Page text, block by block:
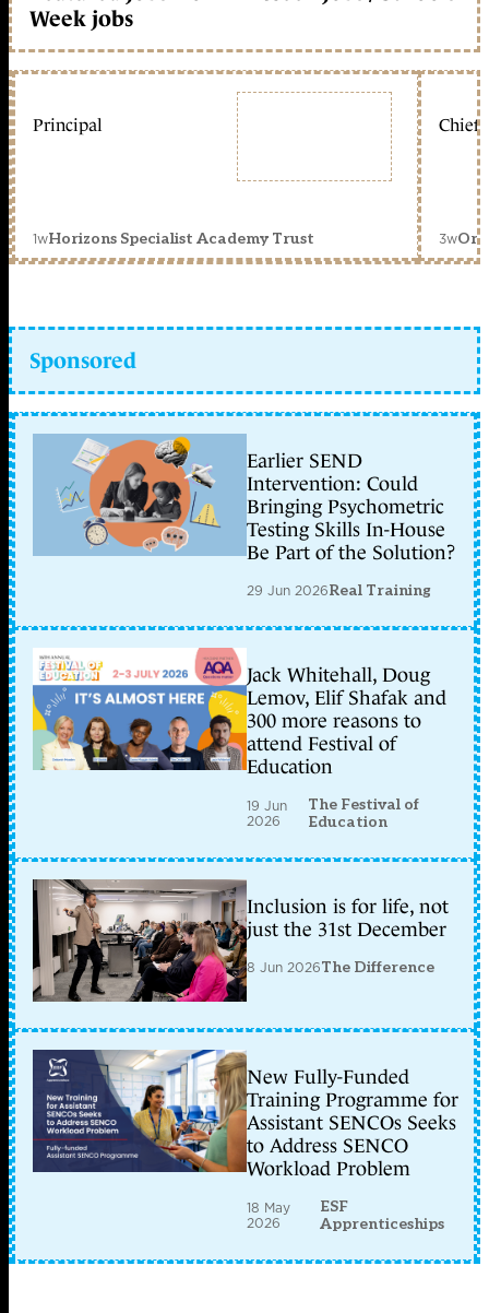
Week jobs
Principal
1wHorizons Specialist Academy Trust
Chief
3w
Sponsored
Earlier SEND
Intervention: Could
Bringing Psychometric
Testing Skills In-House
Be Part of the Solution?
29 Jun 2026Real Training
Jack Whitehall, Doug
Lemov, Elif Shafak and
300 more reasons to
attend Festival of
Education
19 Jun
2026
The Festival of
Education
Inclusion is for life, not
just the 31st December
8 Jun 2026The Difference
New Fully-Funded
Training Programme for
Assistant SENCOs Seeks
to Address SENCO
Workload Problem
18 May
2026
ESF
Apprenticeships